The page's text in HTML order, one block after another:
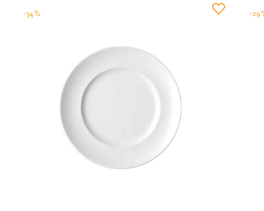
-34% -